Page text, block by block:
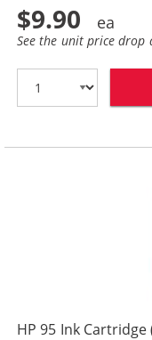
$9.90
See the unit price
HP 95 Ink